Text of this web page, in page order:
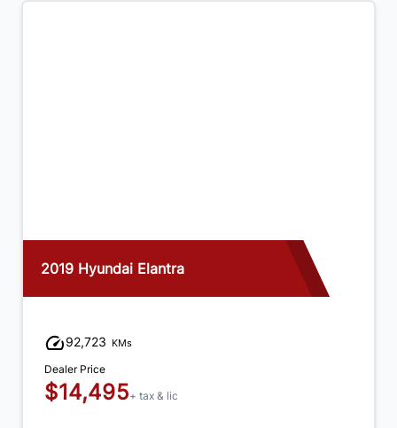
2019 Hyundai Elantra
92,723 KMs
Dealer Price
$14,495+ tax & lic